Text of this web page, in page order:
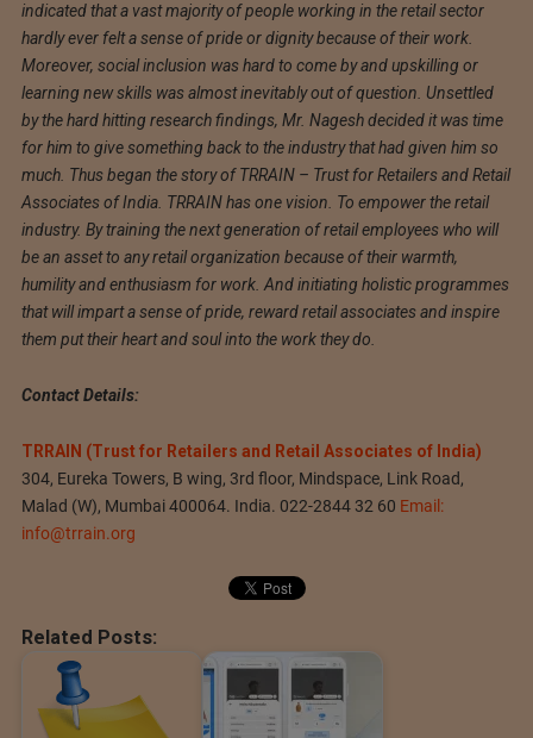
indicated that a vast majority of people working in the retail sector
hardly ever felt a sense of pride or dignity because of their work.
Moreover, social inclusion was hard to come by and upskilling or
learning new skills was almost inevitably out of question. Unsettled
by the hard hitting research findings, Mr. Nagesh decided it was time
for him to give something back to the industry that had given him so
much. Thus began the story of TRRAIN – Trust for Retailers and Retail
Associates of India. TRRAIN has one vision. To empower the retail
industry. By training the next generation of retail employees who will
be an asset to any retail organization because of their warmth,
humility and enthusiasm for work. And initiating holistic programmes
that will impart a sense of pride, reward retail associates and inspire
them put their heart and soul into the work they do.
Contact Details:
TRRAIN (Trust for Retailers and Retail Associates of India)
304, Eureka Towers, B wing, 3rd floor, Mindspace, Link Road,
Malad (W), Mumbai 400064. India. 022-2844 32 60 Email:
info@trrain.org
Related Posts: